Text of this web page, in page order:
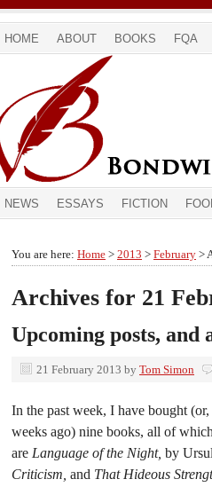
HOME ABOUT BOOKS FQA
NEWS ESSAYS FICTION
You are here: Home > 2013 > February >
Archives for 21
Upcoming posts,
21 February 2013 by Tom Simon
In the past week, I have bought
weeks ago) nine books, all of
are Language of the Night, by
Criticism, and That Hideous